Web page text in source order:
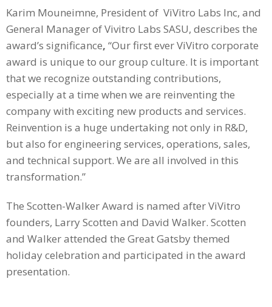
Karim Mouneimne, President of ViVitro Labs Inc, and
General Manager of Vivitro Labs SASU, describes the
award’s significance, “Our first ever ViVitro corporate
award is unique to our group culture. It is important
that we recognize outstanding contributions,
especially at a time when we are reinventing the
company with exciting new products and services.
Reinvention is a huge undertaking not only in R&D,
but also for engineering services, operations, sales,
and technical support. We are all involved in this
transformation.”
The Scotten-Walker Award is named after ViVitro
founders, Larry Scotten and David Walker. Scotten
and Walker attended the Great Gatsby themed
holiday celebration and participated in the award
presentation.